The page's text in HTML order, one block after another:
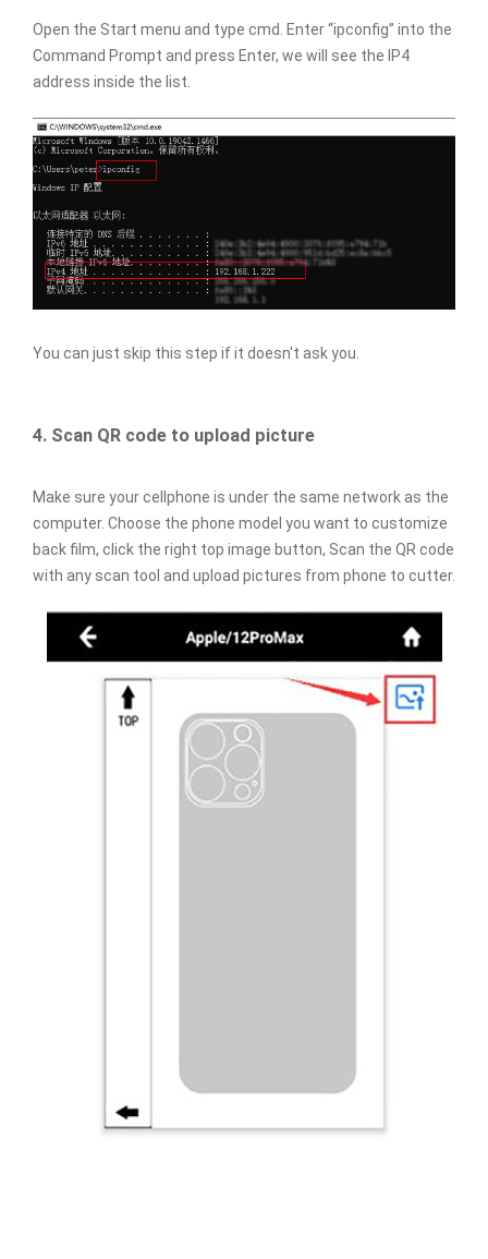
Open the Start menu and type cmd. Enter “ipconfig” into the
Command Prompt and press Enter, we will see the IP4
address inside the list.
You can just skip this step if it doesn't ask you.
4. Scan QR code to upload picture
Make sure your cellphone is under the same network as the
computer. Choose the phone model you want to customize
back film, click the right top image button, Scan the QR code
with any scan tool and upload pictures from phone to cutter.